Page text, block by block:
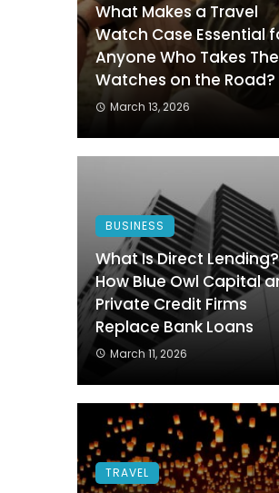
What Makes a Travel
Watch Case Essential
Anyone Who Takes
Watches on the Road?
March 13, 2026
BUSINESS
What Is Direct Lending?
How Blue Owl Capital
Private Credit Firms
Replace Bank Loans
March 11, 2026
TRAVEL